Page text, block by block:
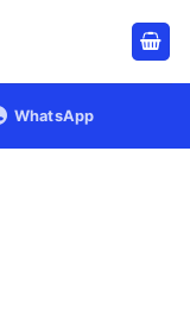
WhatsApp